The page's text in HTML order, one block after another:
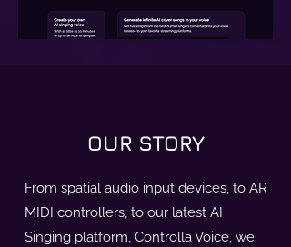
OUR STORY
From spatial audio input devices, to AR
MIDI controllers, to our latest AI
Singing platform, Controlla Voice, we